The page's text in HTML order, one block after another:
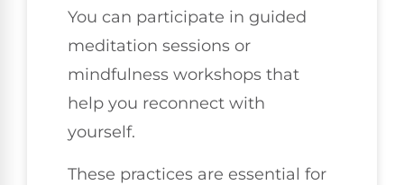
You can participate in guided
meditation sessions or
mindfulness workshops that
help you reconnect with
yourself.
These practices are essential for